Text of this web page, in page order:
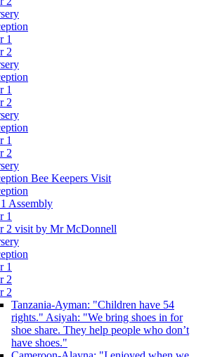
1
2
1
2
1
2
Bee Keepers Visit
Assembly
1
2 visit by Mr McDonnell
1
2
2
Tanzania-Ayman: "Children have 54
rights." Asiyah: "We bring shoes in for
shoe share. They help people who don’t
have shoes."